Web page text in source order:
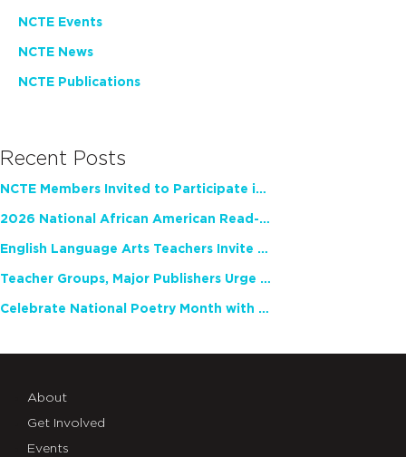
NCTE Events
NCTE News
NCTE Publications
Recent Posts
NCTE Members Invited to Participate in Study of Teacher Experience
2026 National African American Read-In Receives High Marks
English Language Arts Teachers Invite Feedback on Working Framework for Responsible AI Use in Classrooms and Schools
Teacher Groups, Major Publishers Urge Lawmakers to Protect Freedom to Read
Celebrate National Poetry Month with NCTE
About
Get Involved
Events